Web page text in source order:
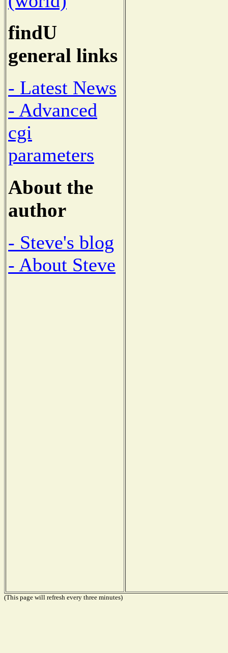
findU
general links
- Latest News
- Advanced
cgi
parameters
About the
author
- Steve's blog
- About Steve
(This page will refresh every three minutes)